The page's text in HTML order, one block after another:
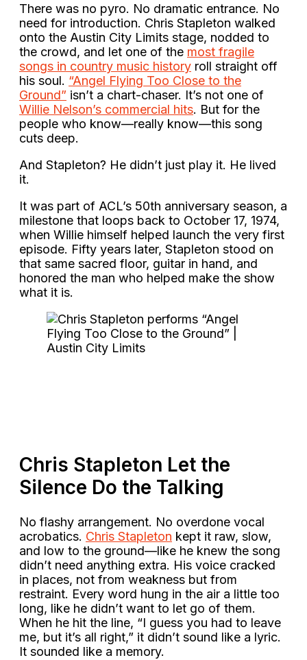
There was no pyro. No dramatic entrance. No
need for introduction. Chris Stapleton walked
onto the Austin City Limits stage, nodded to
the crowd, and let one of the most fragile
songs in country music history roll straight off
his soul. “Angel Flying Too Close to the
Ground” isn’t a chart-chaser. It’s not one of
Willie Nelson’s commercial hits. But for the
people who know—really know—this song
cuts deep.
And Stapleton? He didn’t just play it. He lived
it.
It was part of ACL’s 50th anniversary season, a
milestone that loops back to October 17, 1974,
when Willie himself helped launch the very first
episode. Fifty years later, Stapleton stood on
that same sacred floor, guitar in hand, and
honored the man who helped make the show
what it is.
Chris Stapleton Let the
Silence Do the Talking
No flashy arrangement. No overdone vocal
acrobatics. Chris Stapleton kept it raw, slow,
and low to the ground—like he knew the song
didn’t need anything extra. His voice cracked
in places, not from weakness but from
restraint. Every word hung in the air a little too
long, like he didn’t want to let go of them.
When he hit the line, “I guess you had to leave
me, but it’s all right,” it didn’t sound like a lyric.
It sounded like a memory.